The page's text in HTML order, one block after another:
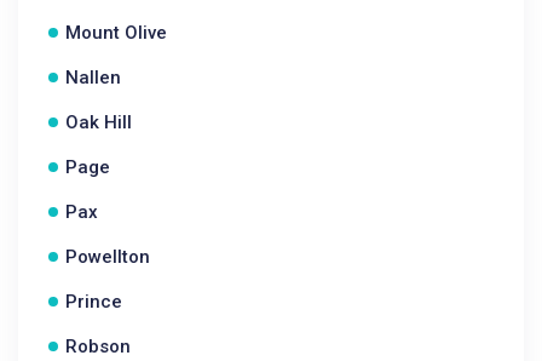
Mount Olive
Nallen
Oak Hill
Page
Pax
Powellton
Prince
Robson